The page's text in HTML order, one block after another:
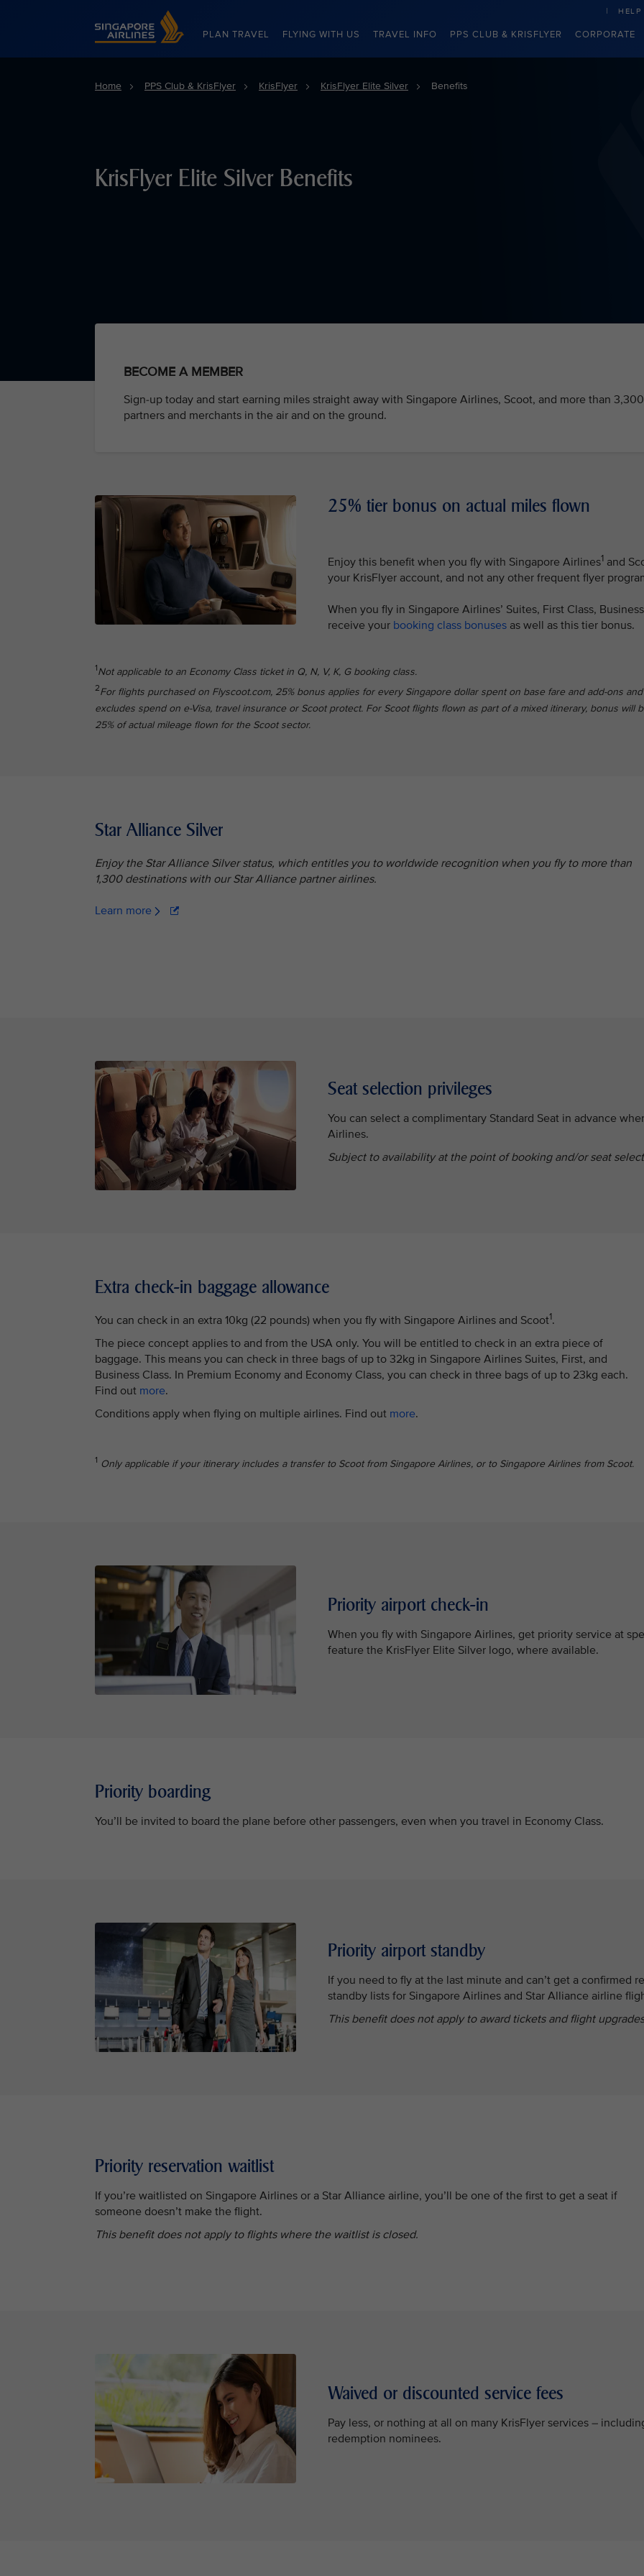
Singapore Airlines Home
PLAN TRAVEL FLYING WITH US TRAVEL INFO PPS CLUB & KRISFLYER CORPORATE
HELP
Home PPS Club & KrisFlyer KrisFlyer KrisFlyer Elite Silver Benefits
KrisFlyer Elite Silver Benefits
BECOME A MEMBER
Sign-up today and start earning miles straight away with Singapore Airlines, Scoot, and more than 3,300
partners and merchants in the air and on the ground.
25% tier bonus on actual miles flown
Enjoy this benefit when you fly with Singapore Airlines1 and
your KrisFlyer account, and not any other frequent flyer
When you fly in Singapore Airlines’ Suites, First Class,
receive your booking class bonuses as well as this tier bonus.
1Not applicable to an Economy Class ticket in Q, N, V, K, G booking class.
2For flights purchased on Flyscoot.com, 25% bonus applies for every Singapore dollar spent on base fare and add-ons and
excludes spend on e-Visa, travel insurance or Scoot protect. For Scoot flights flown as part of a mixed itinerary, bonus will
25% of actual mileage flown for the Scoot sector.
Star Alliance Silver
Enjoy the Star Alliance Silver status, which entitles you to worldwide recognition when you fly to more than
1,300 destinations with our Star Alliance partner airlines.
Learn more
Seat selection privileges
You can select a complimentary Standard Seat in advance
Airlines.
Subject to availability at the point of booking and/or seat
Extra check-in baggage allowance
You can check in an extra 10kg (22 pounds) when you fly with Singapore Airlines and Scoot1.
The piece concept applies to and from the USA only. You will be entitled to check in an extra piece of
baggage. This means you can check in three bags of up to 32kg in Singapore Airlines Suites, First, and
Business Class. In Premium Economy and Economy Class, you can check in three bags of up to 23kg each.
Find out more.
Conditions apply when flying on multiple airlines. Find out more.
1 Only applicable if your itinerary includes a transfer to Scoot from Singapore Airlines, or to Singapore Airlines from Scoot.
Priority airport check-in
When you fly with Singapore Airlines, get priority service at
feature the KrisFlyer Elite Silver logo, where available.
Priority boarding
You’ll be invited to board the plane before other passengers, even when you travel in Economy Class.
Priority airport standby
If you need to fly at the last minute and can’t get a confirmed
standby lists for Singapore Airlines and Star Alliance airline
This benefit does not apply to award tickets and flight
Priority reservation waitlist
If you’re waitlisted on Singapore Airlines or a Star Alliance airline, you’ll be one of the first to get a seat if
someone doesn’t make the flight.
This benefit does not apply to flights where the waitlist is closed.
Waived or discounted service fees
Pay less, or nothing at all on many KrisFlyer services –
redemption nominees.